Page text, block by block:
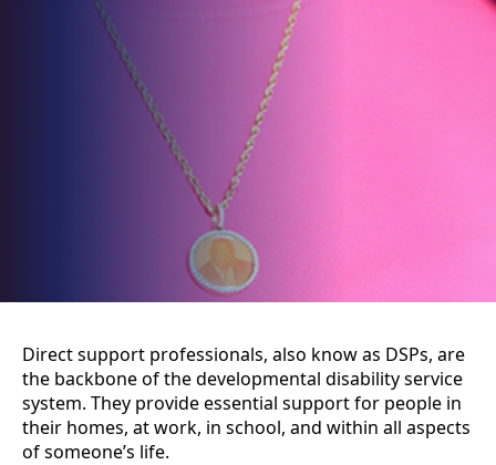
Direct support professionals, also know as DSPs, are
the backbone of the developmental disability service
system. They provide essential support for people in
their homes, at work, in school, and within all aspects
of someone’s life.